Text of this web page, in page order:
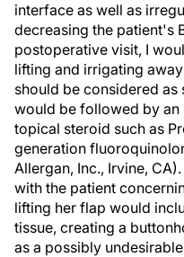
interface as well as
decreasing the patient's
postoperative visit, I
lifting and irrigating
should be considered as
would be followed by an
topical steroid such as
generation
Allergan, Inc., Irvine,
with the patient
lifting her flap would
tissue, creating a
as a possibly